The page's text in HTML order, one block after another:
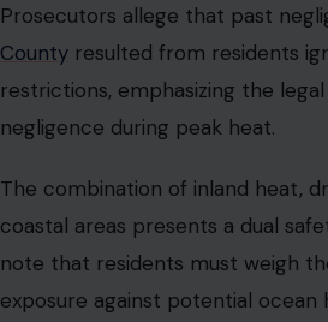
Prosecutors allege that past
County resulted from residents
restrictions, emphasizing the
negligence during peak heat.
The combination of inland heat,
coastal areas presents a dual
note that residents must weigh
exposure against potential ocean